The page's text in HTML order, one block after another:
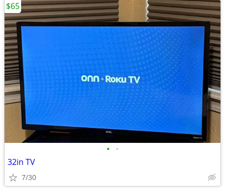
• •
32in TV
7/30
$65